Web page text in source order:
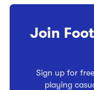
Join
Sign up for
playing